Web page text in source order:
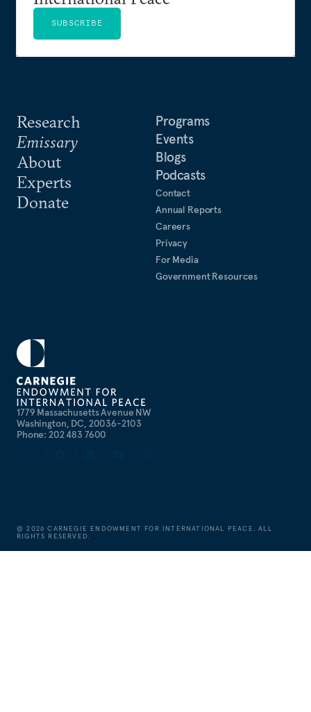
1779 Massachusetts Avenue NW
Washington, DC, 20036-2103
Phone: 202 483 7600
Research
Emissary
About
Experts
Donate
Programs
Events
Blogs
Podcasts
Contact
Annual Reports
Careers
Privacy
For Media
Government Resources
SUBSCRIBE
©2026 CARNEGIE ENDOWMENT FOR INTERNATIONAL PEACE. ALL
RIGHTS RESERVED.